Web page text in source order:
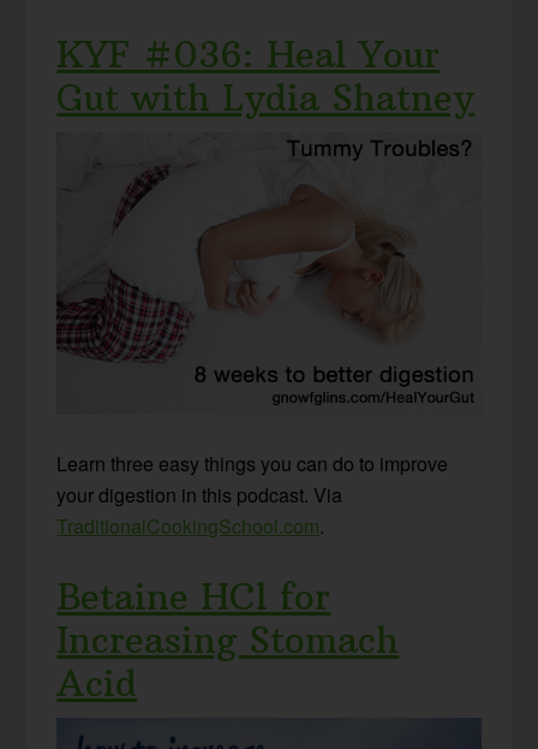
KYF #036: Heal Your
Gut with Lydia Shatney
Learn three easy things you can do to improve
your digestion in this podcast. Via
TraditionalCookingSchool.com.
Betaine HCl for
Increasing Stomach
Acid